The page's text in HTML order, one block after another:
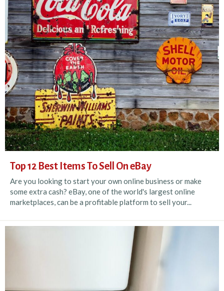
Top 12 Best Items To Sell On eBay
Are you looking to start your own online business or make
some extra cash? eBay, one of the world's largest online
marketplaces, can be a profitable platform to sell your...